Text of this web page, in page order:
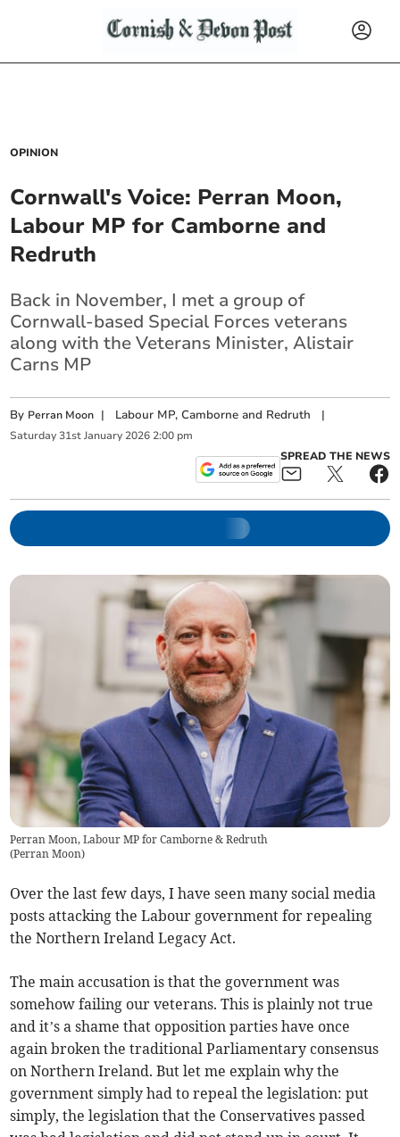
OPINION
Cornwall's Voice: Perran Moon,
Labour MP for Camborne and
Redruth
Back in November, I met a group of
Cornwall-based Special Forces veterans
along with the Veterans Minister, Alistair
Carns MP
By Perran Moon | Labour MP, Camborne and Redruth |
Saturday 31st January 2026 2:00 pm
SPREAD THE NEWS
Perran Moon, Labour MP for Camborne & Redruth
(Perran Moon)
Over the last few days, I have seen many social media
posts attacking the Labour government for repealing
the Northern Ireland Legacy Act.
The main accusation is that the government was
somehow failing our veterans. This is plainly not true
and it’s a shame that opposition parties have once
again broken the traditional Parliamentary consensus
on Northern Ireland. But let me explain why the
government simply had to repeal the legislation: put
simply, the legislation that the Conservatives passed